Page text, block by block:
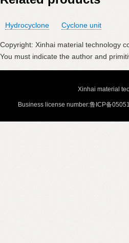
Hydrocyclone Cyclone unit
Copyright: Xinhai material technology
You must indicate the author and
Xinhai material
Business license number:鲁ICP备